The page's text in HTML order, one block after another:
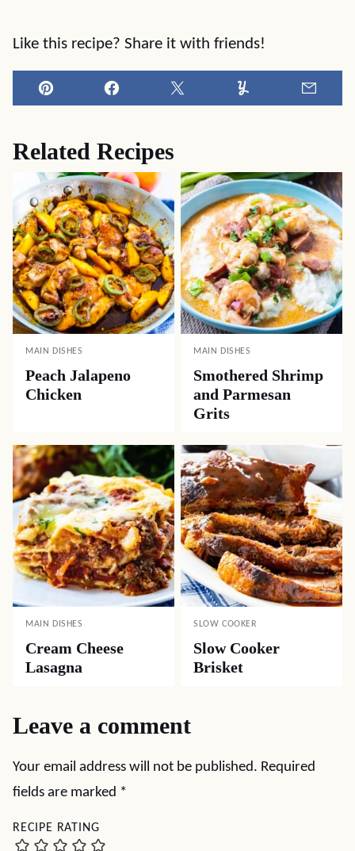
Like this recipe? Share it with friends!
Pin Facebook Tweet Yummly
Related Recipes
MAIN DISHES
Peach Jalapeno
Chicken
MAIN DISHES
Smothered Shrimp
and Parmesan
Grits
MAIN DISHES
Cream Cheese
Lasagna
SLOW COOKER
Slow Cooker
Brisket
Leave a comment
Your email address will not be published. Required
fields are marked *
RECIPE RATING